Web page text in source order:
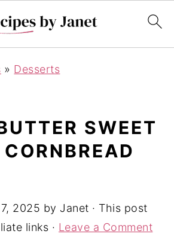
» Desserts
SWEET
2025 by Janet · This post
links · Leave a Comment